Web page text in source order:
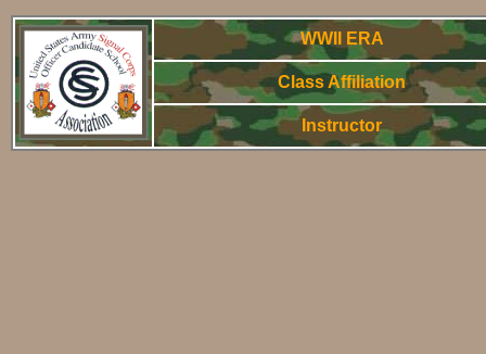
WWII ERA
Class Affiliation
Instructor